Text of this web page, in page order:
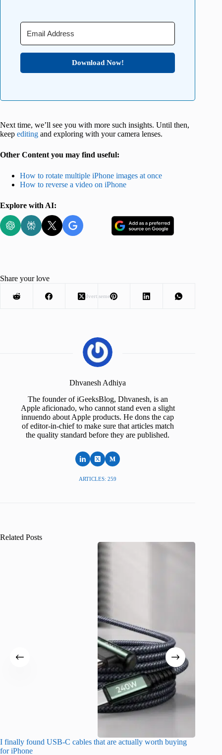
Download Now!
Next time, we’ll see you with more such insights. Until then,
keep editing and exploring with your camera lenses.
Other Content you may find useful:
How to rotate multiple iPhone images at once
How to reverse a video on iPhone
Explore with AI:
Advertisement
Share your love
Dhvanesh Adhiya
The founder of iGeeksBlog, Dhvanesh, is an
Apple aficionado, who cannot stand even a slight
innuendo about Apple products. He dons the cap
of editor-in-chief to make sure that articles match
the quality standard before they are published.
ARTICLES: 259
Related Posts
I finally found USB-C cables that are actually worth buying
for iPhone